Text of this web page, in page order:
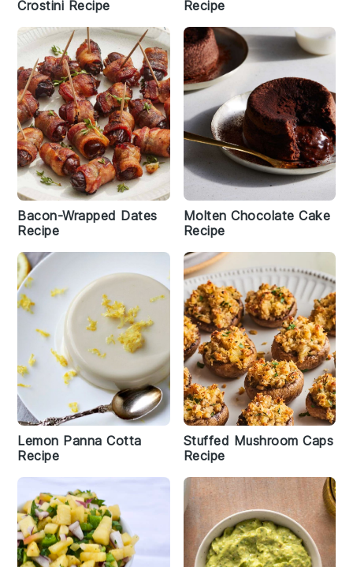
Crostini Recipe
Recipe
Bacon-Wrapped Dates
Recipe
Molten Chocolate Cake
Recipe
Lemon Panna Cotta
Recipe
Stuffed Mushroom Caps
Recipe